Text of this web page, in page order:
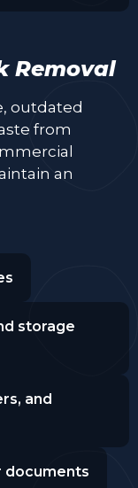
Removal
outdated
from
an
storage
and
documents